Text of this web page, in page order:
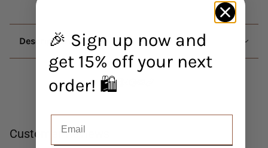
Description
Customer Reviews
🎉 Sign up now and
get 15% off your next
order! 🛍️